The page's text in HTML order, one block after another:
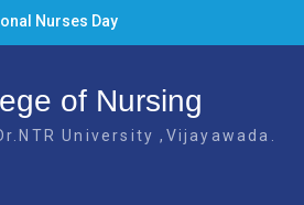
Nurses Day
VSITIN
of Nursing
University ,Vijayawada.